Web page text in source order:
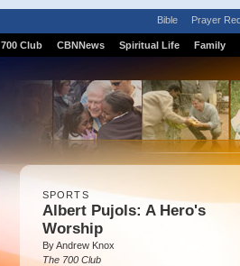
Bible Prayer
700 Club CBNNews Spiritual Life Family
SPORTS
Albert Pujols: A Hero's
Worship
By Andrew Knox
The 700 Club